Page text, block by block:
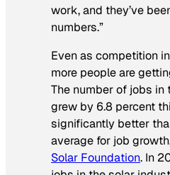
work, and they’ve
numbers.”
Even as competition
more people are
The number of jobs
grew by 6.8 percent
significantly better
average for job
Solar Foundation. In